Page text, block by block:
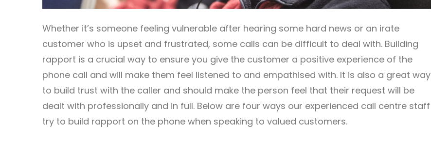
Whether it’s someone feeling vulnerable after hearing some hard news or an irate
customer who is upset and frustrated, some calls can be difficult to deal with. Building
rapport is a crucial way to ensure you give the customer a positive experience of the
phone call and will make them feel listened to and empathised with. It is also a great way
to build trust with the caller and should make the person feel that their request will be
dealt with professionally and in full. Below are four ways our experienced call centre staff
try to build rapport on the phone when speaking to valued customers.